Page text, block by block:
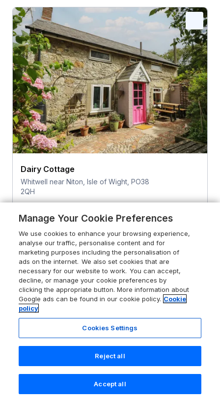
Dairy Cottage
Whitwell near Niton, Isle of Wight, PO38
2QH
Pets go free
WiFi
for 7 nights From£339
Search Saved Account
Manage Your Cookie Preferences
We use cookies to enhance your browsing experience,
analyse our traffic, personalise content and for
marketing purposes including the personalisation of
ads on the internet. We also set cookies that are
necessary for our website to work. You can accept,
decline, or manage your cookie preferences by
clicking the appropriate button. More information about
Google ads can be found in our cookie policy. Cookie
policy
Cookies Settings
Reject all
Accept all